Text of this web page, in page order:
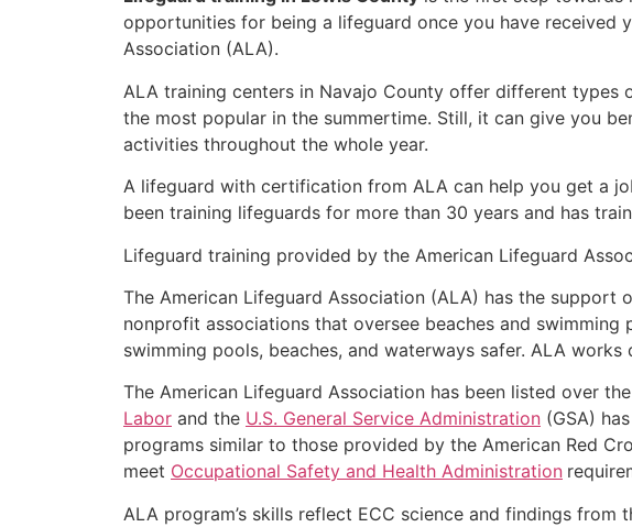
opportunities for being a lifeguard once you have received
Association (ALA).
ALA training centers in Navajo County offer different types
the most popular in the summertime. Still, it can give you
activities throughout the whole year.
A lifeguard with certification from ALA can help you get a
been training lifeguards for more than 30 years and has
Lifeguard training provided by the American Lifeguard
The American Lifeguard Association (ALA) has the support
nonprofit associations that oversee beaches and
swimming pools, beaches, and waterways safer. ALA
The American Lifeguard Association has been listed over
Labor and the U.S. General Service Administration (GSA)
programs similar to those provided by the American Red
meet Occupational Safety and Health Administration
ALA program’s skills reflect ECC science and findings